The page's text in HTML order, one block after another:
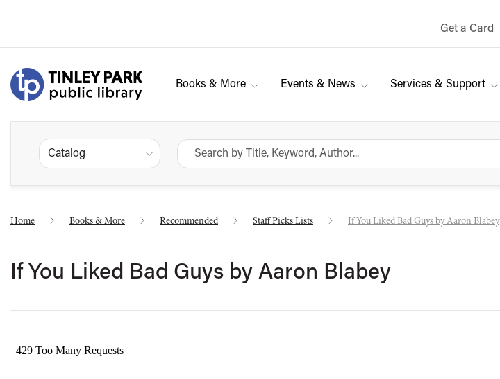
Get a Card
Books & More Events & News Services & Support
Catalog
Home Books & More Recommended Staff Picks Lists If You Liked Bad Guys by Aaron Blabey
If You Liked Bad Guys by Aaron Blabey